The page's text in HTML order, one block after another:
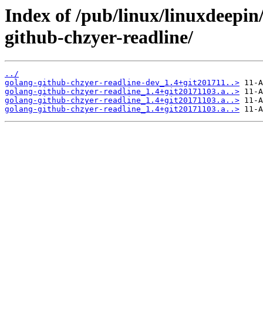
Index of /pub/linux/
github-chzyer-readline/
../
golang-github-chzyer-readline-dev_1.4+git201711..>
golang-github-chzyer-readline_1.4+git20171103.a..>
golang-github-chzyer-readline_1.4+git20171103.a..>
golang-github-chzyer-readline_1.4+git20171103.a..>